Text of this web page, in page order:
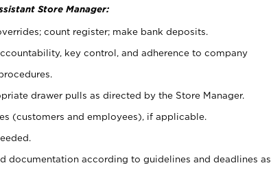
Store Manager:
count register; make bank deposits.
key control, and adherence to company
drawer pulls as directed by the Store Manager.
(customers and employees), if applicable.
documentation according to guidelines and deadlines as